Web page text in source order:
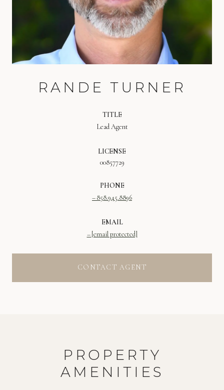
RANDE TURNER
TITLE
Lead Agent
LICENSE
00857729
PHONE
858.945.8896
EMAIL
[email protected]
CONTACT AGENT
PROPERTY
AMENITIES